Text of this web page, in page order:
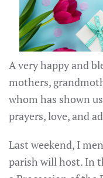
A very happy and
mothers,
whom has shown
prayers, love, and
Last weekend, I
parish will host. In